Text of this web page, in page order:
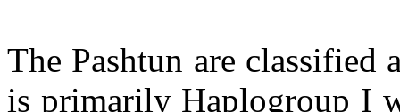
The Pashtun are classified
is primarily Haplogroup I